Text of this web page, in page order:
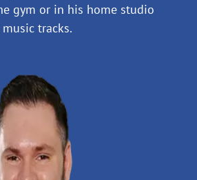
gym or in his home studio
tracks.